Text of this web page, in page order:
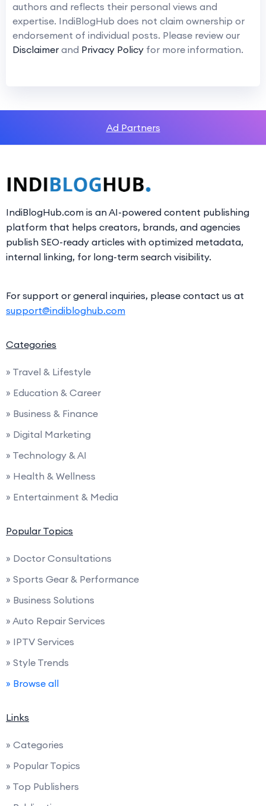
authors and reflects their personal views and
expertise. IndiBlogHub does not claim ownership or
endorsement of individual posts. Please review our
Disclaimer and Privacy Policy for more information.
Ad Partners
IndiBlogHub.com is an AI-powered content publishing
platform that helps creators, brands, and agencies
publish SEO-ready articles with optimized metadata,
internal linking, for long-term search visibility.
For support or general inquiries, please contact us at
support@indibloghub.com
Categories
» Travel & Lifestyle
» Education & Career
» Business & Finance
» Digital Marketing
» Technology & AI
» Health & Wellness
» Entertainment & Media
Popular Topics
» Doctor Consultations
» Sports Gear & Performance
» Business Solutions
» Auto Repair Services
» IPTV Services
» Style Trends
» Browse all
Links
» Categories
» Popular Topics
» Top Publishers